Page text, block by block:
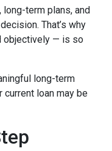
long-term plans, and
That’s why
objectively — is so
long-term
current loan may be